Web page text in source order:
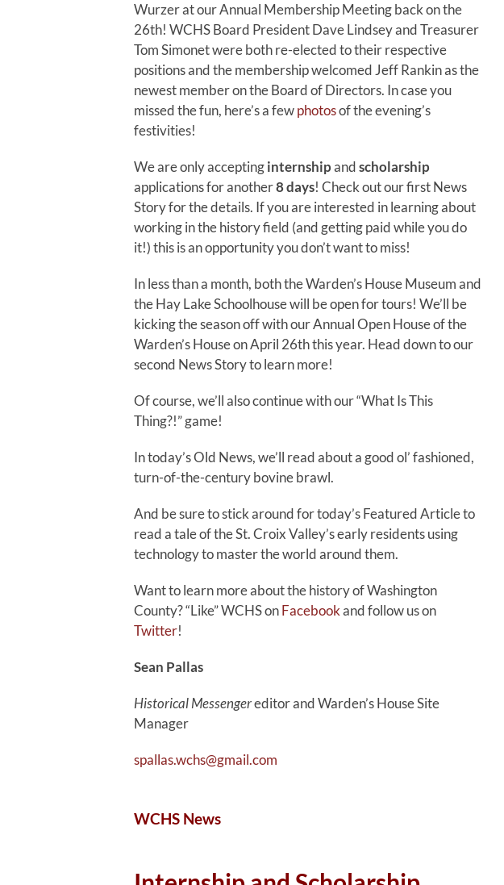
Wurzer at our Annual Membership Meeting back on the
26th! WCHS Board President Dave Lindsey and Treasurer
Tom Simonet were both re-elected to their respective
positions and the membership welcomed Jeff Rankin as the
newest member on the Board of Directors. In case you
missed the fun, here’s a fewphotosof the evening’s
festivities!
We are only acceptinginternshipandscholarship
applications for another8 days! Check out our first News
Story for the details. If you are interested in learning about
working in the history field (and getting paid while you do
it!) this is an opportunity you don’t want to miss!
In less than a month, both the Warden’s House Museum and
the Hay Lake Schoolhouse will be open for tours! We’ll be
kicking the season off with our Annual Open House of the
Warden’s House on April 26th this year. Head down to our
second News Story to learn more!
Of course, we’ll also continue with our “What Is This
Thing?!” game!
In today’s Old News, we’ll read about a good ol’ fashioned,
turn-of-the-century bovine brawl.
And be sure to stick around for today’s Featured Article to
read a tale of the St. Croix Valley’s early residents using
technology to master the world around them.
Want to learn more about the history of Washington
County? “Like” WCHS onFacebookand follow us on
Twitter!
Sean Pallas
Historical Messengereditor and Warden’s House Site
Manager
spallas.wchs@gmail.com
WCHS News